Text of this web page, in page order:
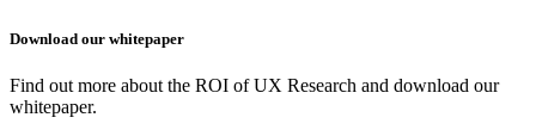
Download our whitepaper
Find out more about the ROI of UX Research and download our
whitepaper.